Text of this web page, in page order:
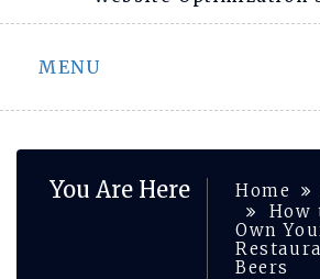
MENU
You Are Here Home
How
Own
Beers